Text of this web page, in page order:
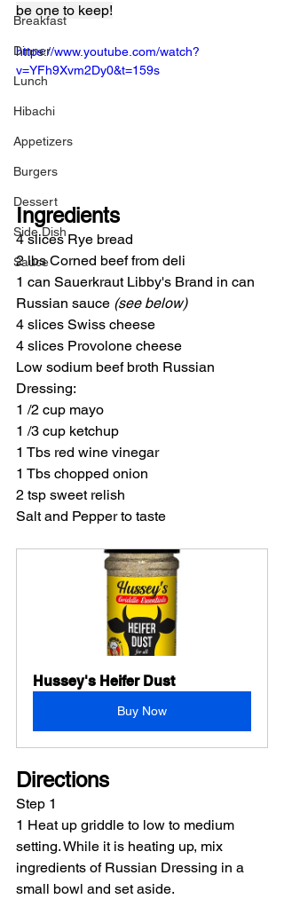
Breakfast
Dinner
Lunch
Hibachi
Appetizers
Burgers
Dessert
Side Dish
Sauce
be one to keep!
https://www.youtube.com/watch?
v=YFh9Xvm2Dy0&t=159s
Ingredients
4 slices Rye bread
2 lbs Corned beef from deli
1 can Sauerkraut Libby's Brand in can
Russian sauce (see below)
4 slices Swiss cheese
4 slices Provolone cheese
Low sodium beef broth Russian
Dressing:
1 /2 cup mayo
1 /3 cup ketchup
1 Tbs red wine vinegar
1 Tbs chopped onion
2 tsp sweet relish
Salt and Pepper to taste
Hussey's Heifer Dust
Buy Now
Directions
Step 1
1 Heat up griddle to low to medium
setting. While it is heating up, mix
ingredients of Russian Dressing in a
small bowl and set aside.